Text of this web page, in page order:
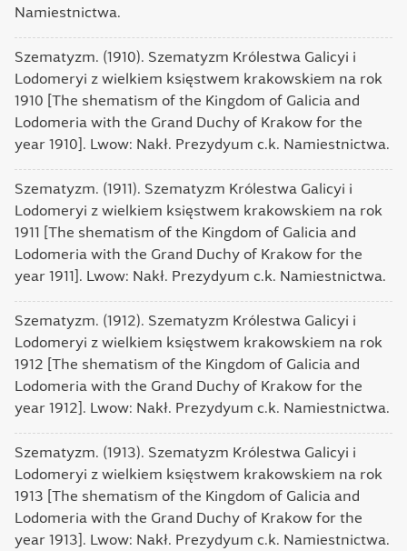
Namiestnictwa.
Szematyzm. (1910). Szematyzm Królestwa Galicyi і
Lodomeryi z wielkiem księstwem krakowskiem na rok
1910 [The shematism of the Kingdom of Galicia and
Lodomeria with the Grand Duchy of Krakow for the
year 1910]. Lwow: Nakł. Prezydyum c.k. Namiestnictwa.
Szematyzm. (1911). Szematyzm Królestwa Galicyi і
Lodomeryi z wielkiem księstwem krakowskiem na rok
1911 [The shematism of the Kingdom of Galicia and
Lodomeria with the Grand Duchy of Krakow for the
year 1911]. Lwow: Nakł. Prezydyum c.k. Namiestnictwa.
Szematyzm. (1912). Szematyzm Królestwa Galicyi і
Lodomeryi z wielkiem księstwem krakowskiem na rok
1912 [The shematism of the Kingdom of Galicia and
Lodomeria with the Grand Duchy of Krakow for the
year 1912]. Lwow: Nakł. Prezydyum c.k. Namiestnictwa.
Szematyzm. (1913). Szematyzm Królestwa Galicyi і
Lodomeryi z wielkiem księstwem krakowskiem na rok
1913 [The shematism of the Kingdom of Galicia and
Lodomeria with the Grand Duchy of Krakow for the
year 1913]. Lwow: Nakł. Prezydyum c.k. Namiestnictwa.